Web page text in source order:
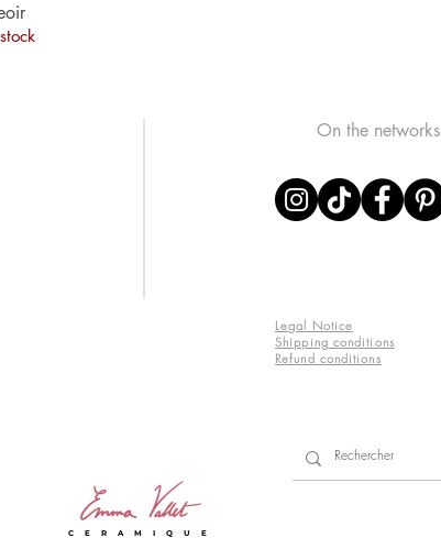
On the networks
Legal Notice
Shipping conditions
Refund conditions
C E R A M I Q U E